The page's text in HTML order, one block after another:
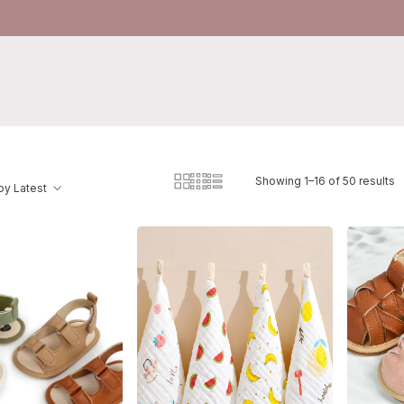
Latest
Showing 1–16 of 50 results